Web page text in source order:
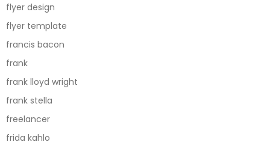
flyer design
flyer template
francis bacon
frank
frank lloyd wright
frank stella
freelancer
frida kahlo